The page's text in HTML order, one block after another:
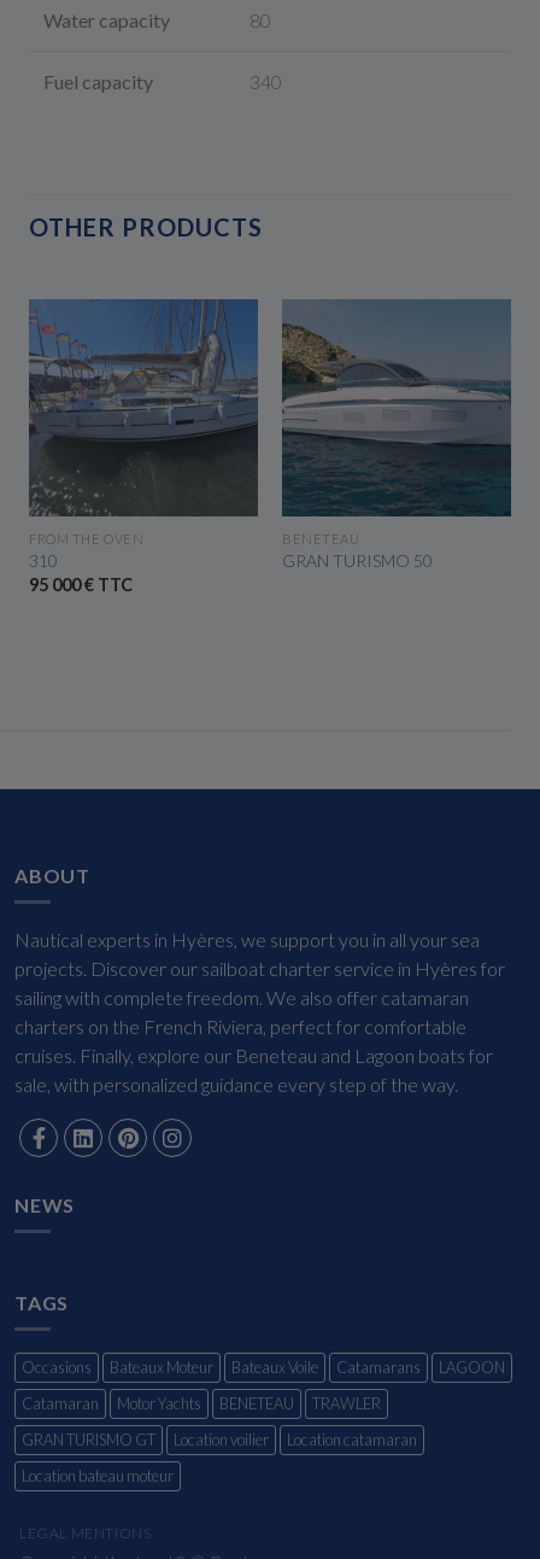
Water capacity 80
Fuel capacity 340
OTHER PRODUCTS
SEE THE BOAT
FROM THE OVEN
310
95 000 € TTC
SEE THE BOAT
BENETEAU
GRAN TURISMO 50
ABOUT
Nautical experts in Hyères, we support you in all your sea
projects. Discover our sailboat charter service in Hyères for
sailing with complete freedom. We also offer catamaran
charters on the French Riviera, perfect for comfortable
cruises. Finally, explore our Beneteau and Lagoon boats for
sale, with personalized guidance every step of the way.
NEWS
TAGS
Occasions Bateaux Moteur Bateaux Voile Catamarans
LAGOON
Catamaran
Motor Yachts BENETEAU
TRAWLER
GRAN TURISMO GT
Location voilier
Location catamaran
Location bateau moteur
LEGAL MENTIONS